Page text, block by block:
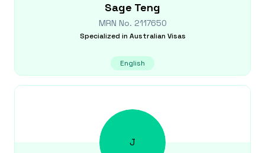
Sage Teng
MRN No. 2117650
Specialized in Australian Visas
English
J